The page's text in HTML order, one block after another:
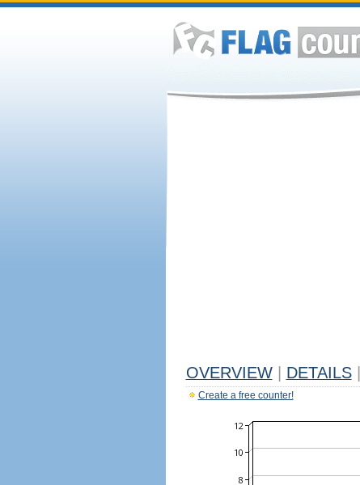
OVERVIEW DETAILS
Create a free counter!